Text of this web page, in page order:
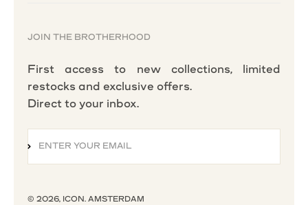
JOIN THE BROTHERHOOD
First access to new collections, limited
restocks and exclusive offers.
Direct to your inbox.
ENTER YOUR EMAIL
SUBSCRIBE
© 2026, ICON. AMSTERDAM